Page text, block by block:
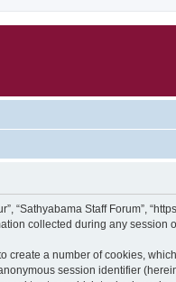
“Sathyabama Staff Forum”,
collected during any
create a number of cookies,
session identifier